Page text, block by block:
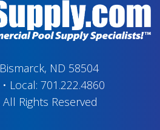
Bismarck, ND 58504
• Local: 701.222.4860
All Rights Reserved